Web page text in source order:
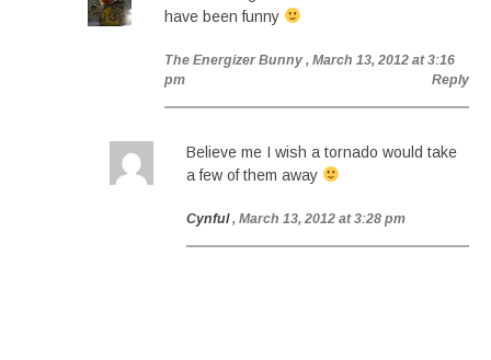
have been funny
The Energizer Bunny , March 13, 2012 at 3:16
pm
Reply
Believe me I wish a tornado would take
a few of them away
Cynful , March 13, 2012 at 3:28 pm